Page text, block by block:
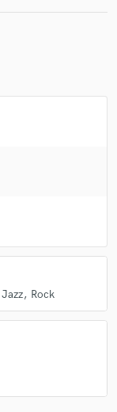
Jazz Rock